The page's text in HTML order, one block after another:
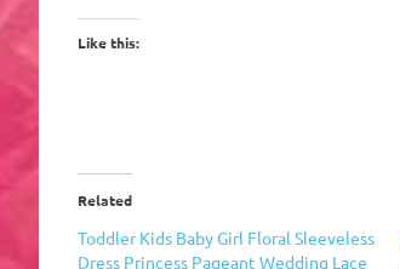
Like this:
Related
Toddler Kids Baby Girl Floral Sleeveless
Dress Princess Pageant Wedding Lace